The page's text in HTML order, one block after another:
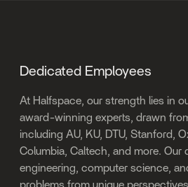
Dedicated Employees
At Halfspace, our strength lies in
award-winning experts, drawn
including AU, KU, DTU, Stanford,
Columbia, Caltech, and more. Our
engineering, computer science,